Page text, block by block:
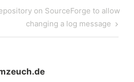
on SourceForge to allow
changing a log message